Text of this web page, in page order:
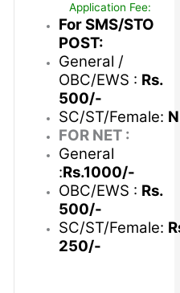
Application Fee:
For SMS/STO
POST:
General /
OBC/EWS : Rs.
500/-
SC/ST/Female:
FOR NET :
General
:Rs.1000/-
OBC/EWS : Rs.
500/-
SC/ST/Female:
250/-